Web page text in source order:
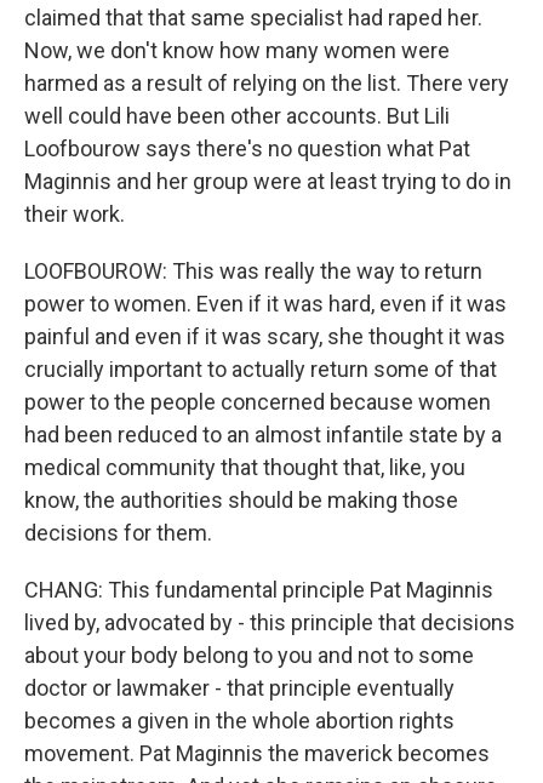
claimed that that same specialist had raped her.
Now, we don't know how many women were
harmed as a result of relying on the list. There very
well could have been other accounts. But Lili
Loofbourow says there's no question what Pat
Maginnis and her group were at least trying to do in
their work.
LOOFBOUROW: This was really the way to return
power to women. Even if it was hard, even if it was
painful and even if it was scary, she thought it was
crucially important to actually return some of that
power to the people concerned because women
had been reduced to an almost infantile state by a
medical community that thought that, like, you
know, the authorities should be making those
decisions for them.
CHANG: This fundamental principle Pat Maginnis
lived by, advocated by - this principle that decisions
about your body belong to you and not to some
doctor or lawmaker - that principle eventually
becomes a given in the whole abortion rights
movement. Pat Maginnis the maverick becomes